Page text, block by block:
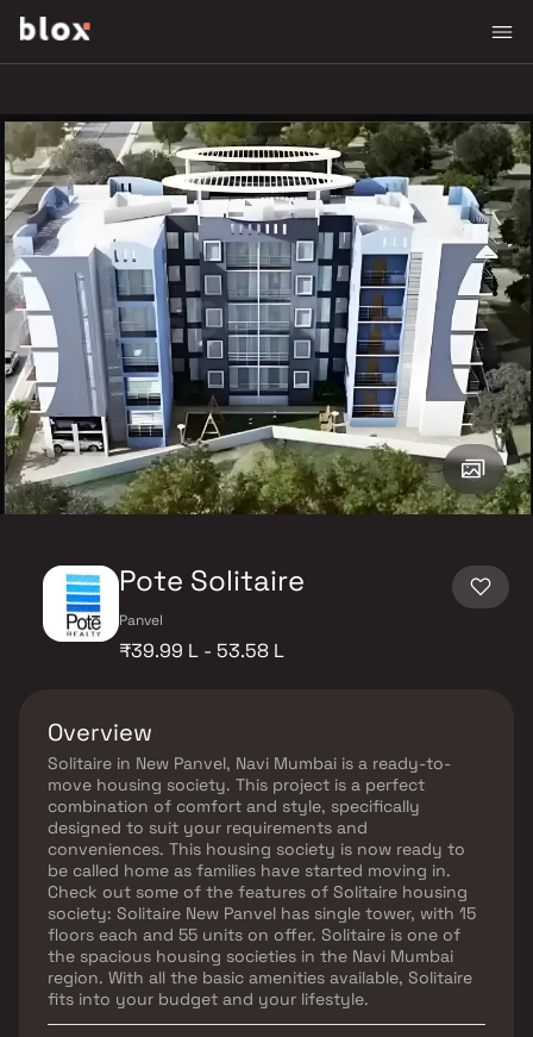
Pote Solitaire
Panvel
₹39.99 L - 53.58 L
Overview
Solitaire in New Panvel, Navi Mumbai is a ready-to-
move housing society. This project is a perfect
combination of comfort and style, specifically
designed to suit your requirements and
conveniences. This housing society is now ready to
be called home as families have started moving in.
Check out some of the features of Solitaire housing
society: Solitaire New Panvel has single tower, with 15
floors each and 55 units on offer. Solitaire is one of
the spacious housing societies in the Navi Mumbai
region. With all the basic amenities available, Solitaire
fits into your budget and your lifestyle.